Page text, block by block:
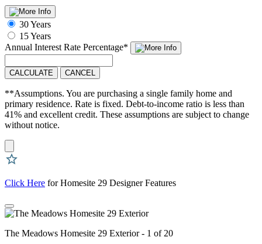
30 Years
15 Years
Annual Interest Rate Percentage*
CALCULATE CANCEL
**Assumptions. You are purchasing a single family home and
primary residence. Rate is fixed. Debt-to-income ratio is less than
41% and excellent credit. These assumptions are subject to change
without notice.
Click Here for Homesite 29 Designer Features
The Meadows Homesite 29 Exterior - 1 of 20